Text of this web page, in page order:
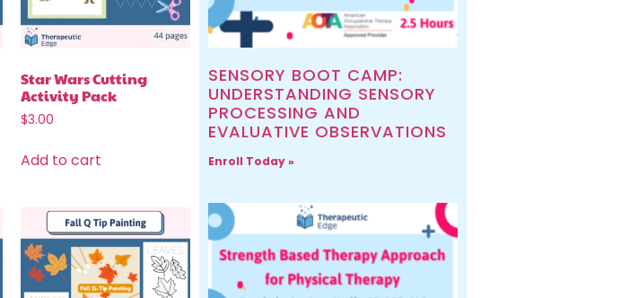
Star Wars Cutting
Activity Pack
$3.00
Add to cart
SENSORY BOOT CAMP:
UNDERSTANDING SENSORY
PROCESSING AND
EVALUATIVE OBSERVATIONS
Enroll Today »